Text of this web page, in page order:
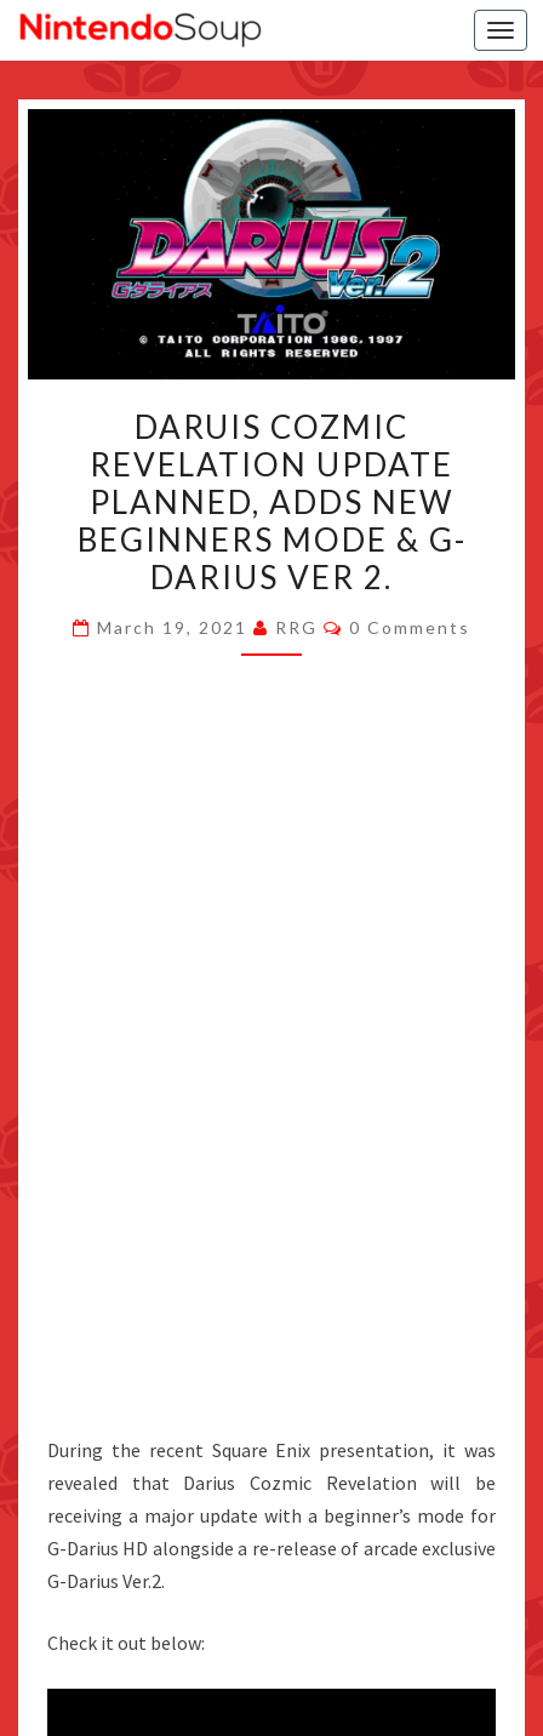
COZMIC
REVELATION
UPDATE
PLANNED,
ADDS
NEW
BEGINNERS
MODE
DARUIS COZMIC
REVELATION UPDATE
PLANNED, ADDS NEW
BEGINNERS MODE & G-
DARIUS VER 2.
March 19, 2021 RRG Comments
0 Comments
During the recent Square Enix presentation, it was
revealed that Darius Cozmic Revelation will be
receiving a major update with a beginner’s mode for
G-Darius HD alongside a re-release of arcade exclusive
G-Darius Ver.2.
Check it out below: